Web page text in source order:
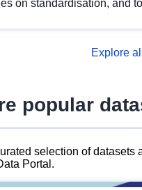
on standardisation, and
metadata management
Explore
popular
selection of datasets
Portal.